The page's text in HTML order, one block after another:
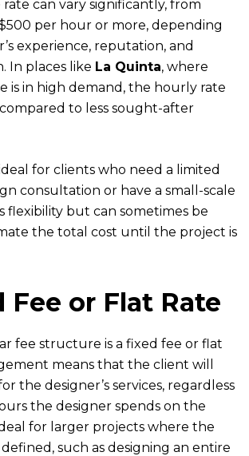
can vary significantly, from
per hour or more, depending
experience, reputation, and
In places like La Quinta, where
is in high demand, the hourly rate
to less sought-after
for clients who need a limited
consultation or have a small-scale
flexibility but can sometimes be
the total cost until the project is
Fee or Flat Rate
fee structure is a fixed fee or flat
means that the client will
the designer’s services, regardless
the designer spends on the
for larger projects where the
such as designing an entire